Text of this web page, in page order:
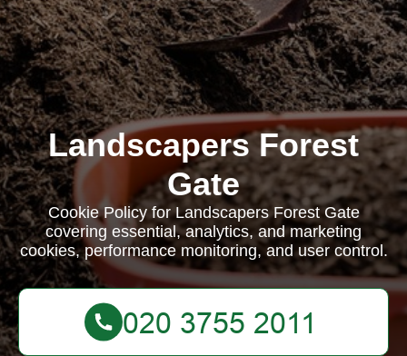
Landscapers Forest
Gate
Cookie Policy for Landscapers Forest Gate
covering essential, analytics, and marketing
cookies, performance monitoring, and user control.